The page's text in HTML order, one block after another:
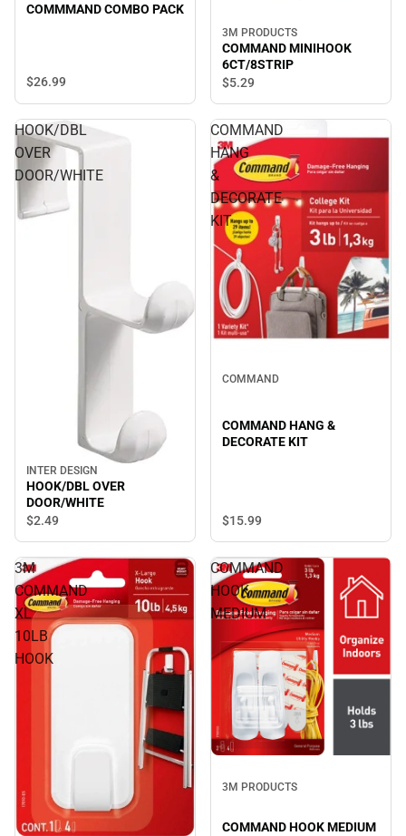
COMMMAND COMBO PACK
$26.99
3M PRODUCTS
COMMAND MINIHOOK
6CT/8STRIP
$5.29
HOOK/DBL
OVER
DOOR/WHITE
INTER DESIGN
HOOK/DBL OVER
DOOR/WHITE
$2.49
COMMAND
HANG
&
DECORATE
KIT
COMMAND
COMMAND HANG &
DECORATE KIT
$15.99
3M
COMMAND
XL
10LB
HOOK
COMMAND
HOOK
MEDIUM
3M PRODUCTS
COMMAND HOOK MEDIUM